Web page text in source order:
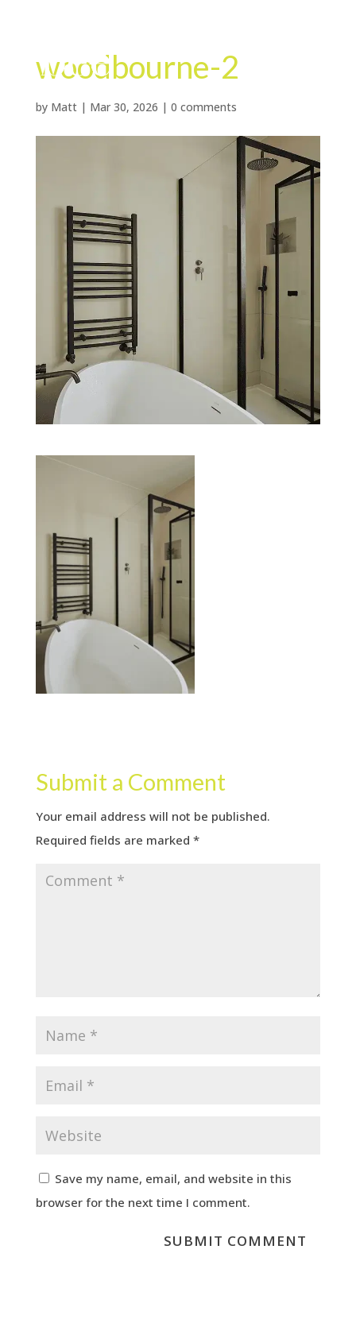
woodbourne-2
by Matt| Mar 30, 2026 | 0 comments
Submit a Comment
Your email address will not be published.
Required fields are marked *
Save my name, email, and website in this
browser for the next time I comment.